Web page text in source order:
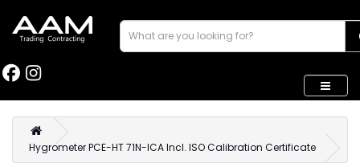
Hygrometer PCE-HT 71N-ICA Incl. ISO Calibration Certificate